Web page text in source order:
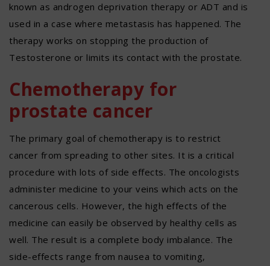
known as androgen deprivation therapy or ADT and is
used in a case where metastasis has happened. The
therapy works on stopping the production of
Testosterone or limits its contact with the prostate.
Chemotherapy for
prostate cancer
The primary goal of chemotherapy is to restrict
cancer from spreading to other sites. It is a critical
procedure with lots of side effects. The oncologists
administer medicine to your veins which acts on the
cancerous cells. However, the high effects of the
medicine can easily be observed by healthy cells as
well. The result is a complete body imbalance. The
side-effects range from nausea to vomiting,